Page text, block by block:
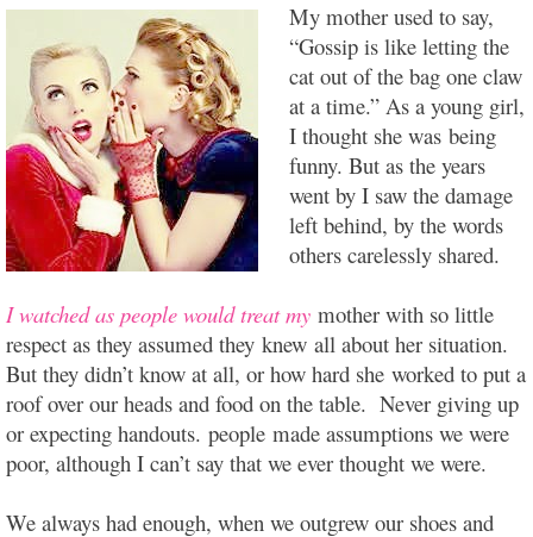
My mother used to say,
“Gossip is like letting the
cat out of the bag one claw
at a time.” As a young girl,
I thought she was being
funny. But as the years
went by I saw the damage
left behind, by the words
others carelessly shared.
I watched as people would treat my mother with so little
respect as they assumed they knew all about her situation.
But they didn’t know at all, or how hard she worked to put a
roof over our heads and food on the table. Never giving up
or expecting handouts. people made assumptions we were
poor, although I can’t say that we ever thought we were.
We always had enough, when we outgrew our shoes and